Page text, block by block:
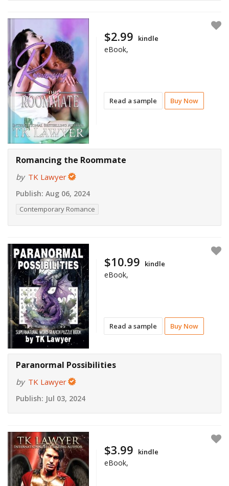
Read a sample Buy Now
$2.99 kindle
eBook,
Romancing the Roommate
by TK Lawyer
Publish: Aug 06, 2024
Contemporary Romance
Read a sample Buy Now
$10.99 kindle
eBook,
Paranormal Possibilities
by TK Lawyer
Publish: Jul 03, 2024
$3.99 kindle
eBook,